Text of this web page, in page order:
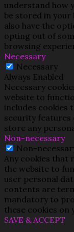
understand how
be stored in your
also have the
opting out of
browsing
Necessary
Necessary
Always Enabled
Necessary
website to
includes cookies
security features
store any
Non-necessary
Non-
Any cookies that
the website to
user personal
contents are
mandatory to
these cookies on
SAVE & ACCEPT